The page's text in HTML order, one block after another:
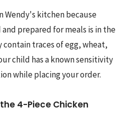
Wendy's kitchen because
prepared for meals is in the
contain traces of egg, wheat,
child has a known sensitivity
while placing your order.
4-Piece Chicken